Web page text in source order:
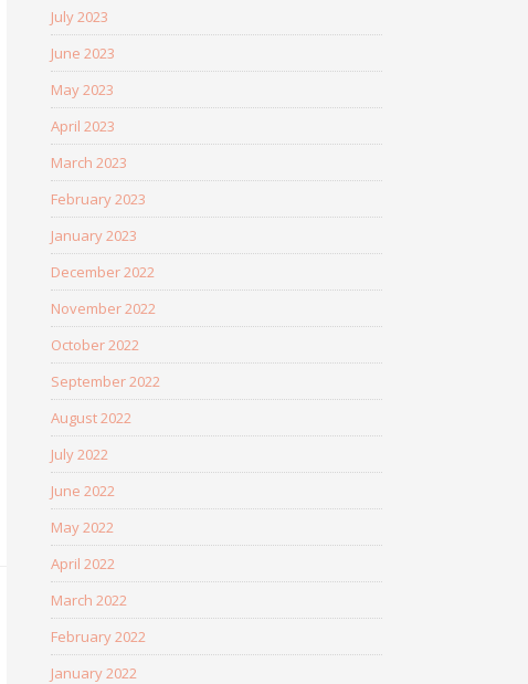
July 2023
June 2023
May 2023
April 2023
March 2023
February 2023
January 2023
December 2022
November 2022
October 2022
September 2022
August 2022
July 2022
June 2022
May 2022
April 2022
March 2022
February 2022
January 2022